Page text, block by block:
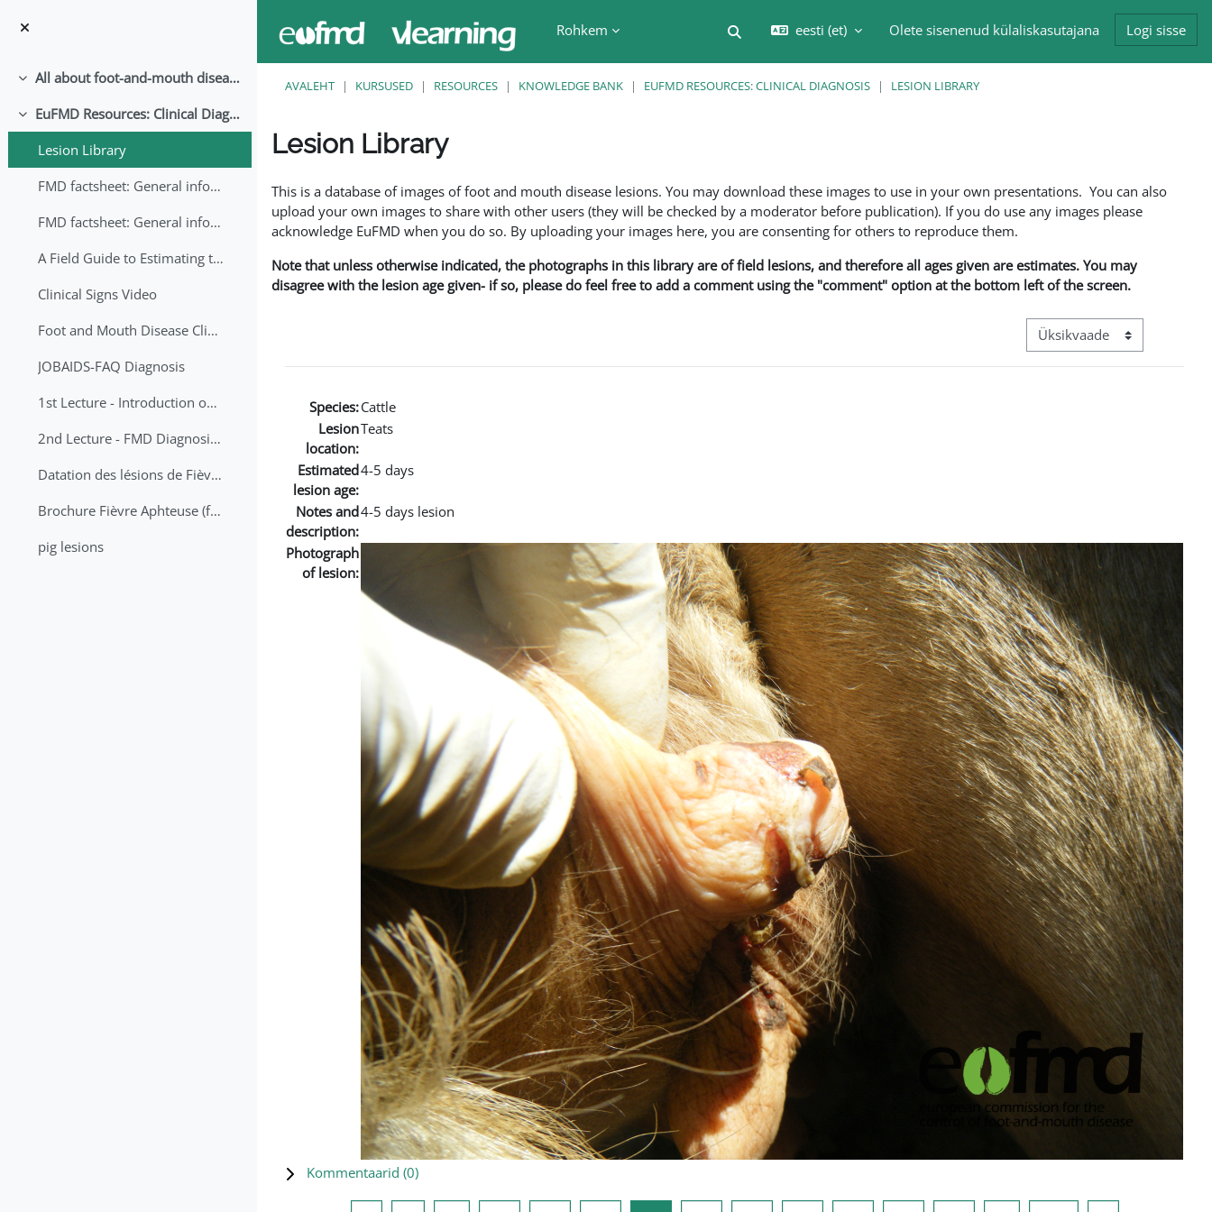
Rohkem
Lülitab otsingu sisendi
eesti ‎(et)‎ Olete sisenenud külaliskasutajana Logi sisse
Ahenda All about foot-and-mouth disease!
Ahenda
EuFMD Resources: Clinical Diagnosis
Lesion Library
FMD factsheet: General information for producers that veterinary services may adapt English/Francais
FMD factsheet: General information for producers that veterinary services may adapt in English-French-Arabic
A Field Guide to Estimating the Age of Foot and Mouth Disease Lesions
Clinical Signs Video
Foot and Mouth Disease Clinical Examination
JOBAIDS-FAQ Diagnosis
1st Lecture - Introduction on FMD and Lesion Ageing (Arabic)
2nd Lecture - FMD Diagnosis and Sampling
Datation des lésions de Fièvre Aphteuse Guide pratique
Brochure Fièvre Aphteuse (french and arabic)
pig lesions
AVALEHT KURSUSED RESOURCES KNOWLEDGE BANK EUFMD RESOURCES: CLINICAL DIAGNOSIS LESION LIBRARY
Lesion Library
This is a database of images of foot and mouth disease lesions. You may download these images to use in your own presentations. You can also
upload your own images to share with other users (they will be checked by a moderator before publication). If you do use any images please
acknowledge EuFMD when you do so. By uploading your images here, you are consenting for others to reproduce them.
Note that unless otherwise indicated, the photographs in this library are of field lesions, and therefore all ages given are estimates. You may
disagree with the lesion age given- if so, please do feel free to add a comment using the "comment" option at the bottom left of the screen.
View mode tertiary navigation
Species:Cattle
Lesion
location:
Teats
Estimated
lesion age:
4-5 days
Notes and
description:
4-5 days lesion
Photograph
of lesion:
Kommentaarid (0)